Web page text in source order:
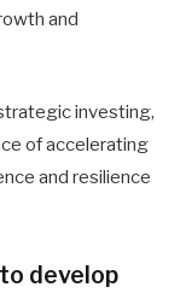
and
investing,
of accelerating
and resilience
develop